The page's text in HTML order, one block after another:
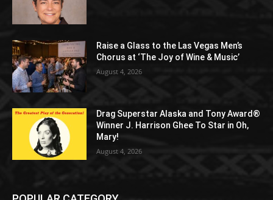
Raise a Glass to the Las Vegas Men’s
Chorus at ‘The Joy of Wine & Music’
August 4, 2026
Drag Superstar Alaska and Tony Award®
Winner J. Harrison Ghee To Star in Oh,
Mary!
August 4, 2026